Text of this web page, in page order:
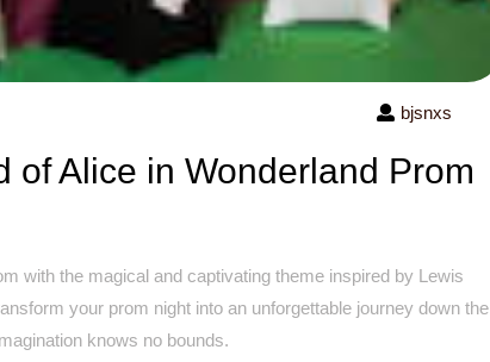
bjsnxs
of Alice in Wonderland Prom
with the magical and captivating theme inspired by Lewis
your prom night into an unforgettable journey down the
knows no bounds.